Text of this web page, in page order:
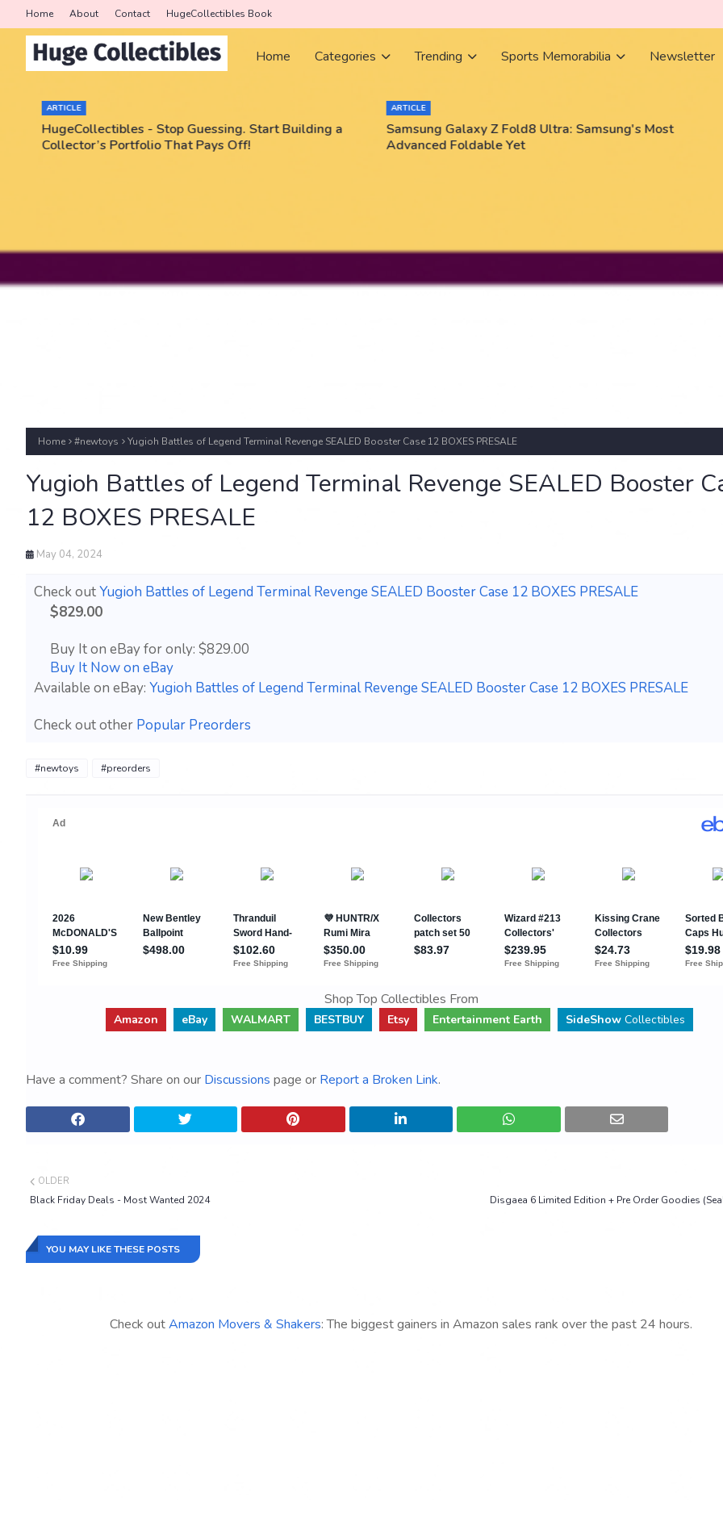
Home About Contact HugeCollectibles Book
Home Categories Trending Sports Memorabilia Newsletter
ARTICLE
HugeCollectibles - Stop Guessing. Start Building a
Collector’s Portfolio That Pays Off!
ARTICLE
Samsung Galaxy Z Fold8 Ultra: Samsung's Most
Advanced Foldable Yet
Home #newtoys Yugioh Battles of Legend Terminal Revenge SEALED Booster Case 12 BOXES PRESALE
Yugioh Battles of Legend Terminal Revenge SEALED Booster
12 BOXES PRESALE
May 04, 2024
Check outYugioh Battles of Legend Terminal Revenge SEALED Booster Case 12 BOXES PRESALE
$829.00
Buy It on eBay for only: $829.00
Buy It Now on eBay
Available on eBay: Yugioh Battles of Legend Terminal Revenge SEALED Booster Case 12 BOXES PRESALE
Check out other Popular Preorders
#newtoys #preorders
Shop Top Collectibles From
Amazon eBay WALMART BESTBUY Etsy Entertainment Earth SideShowCollectibles
Have a comment? Share on our Discussions page or Report a Broken Link.
Disgaea 6 Limited Edition + Pre Order Goodies
OLDER
Black Friday Deals - Most Wanted 2024
YOU MAY LIKE THESE POSTS
Check outAmazon Movers & Shakers: The biggest gainers in Amazon sales rank over the past 24 hours.